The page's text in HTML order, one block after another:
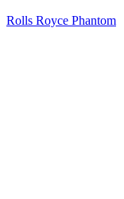
Rolls Royce Phantom